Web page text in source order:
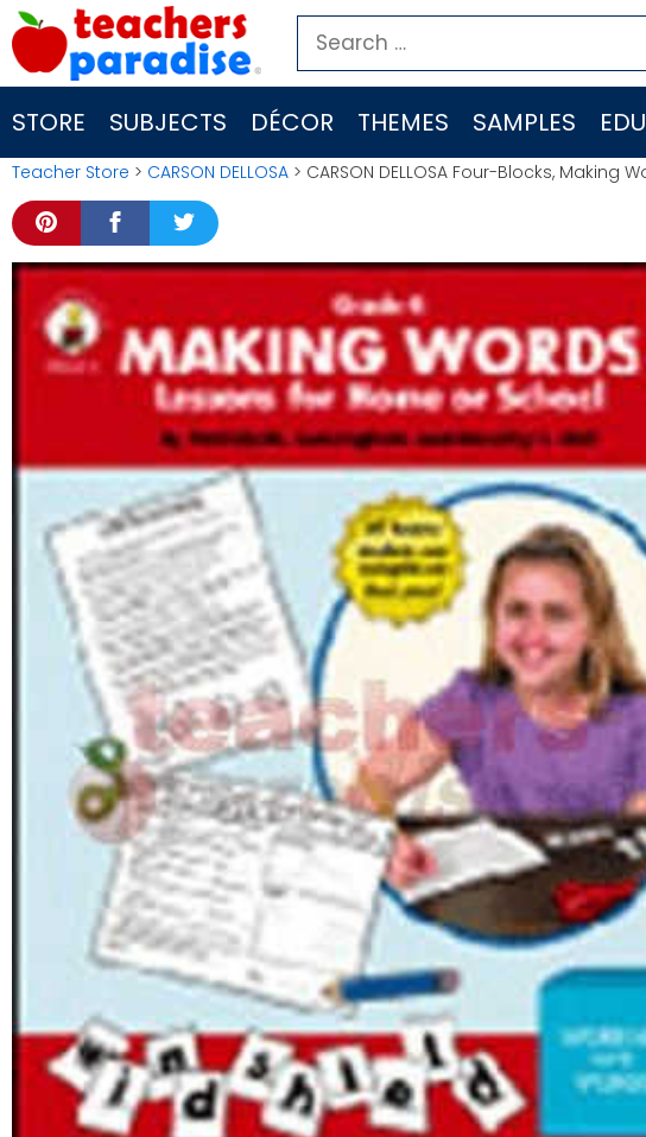
Skip
to
content
Search
for:
STORE SUBJECTS DÉCOR THEMES SAMPLES
Teacher Store > CARSON DELLOSA > CARSON DELLOSA Four-Blocks,